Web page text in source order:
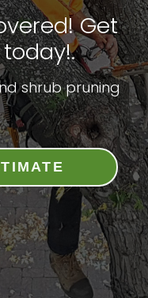
Get
shrub pruning